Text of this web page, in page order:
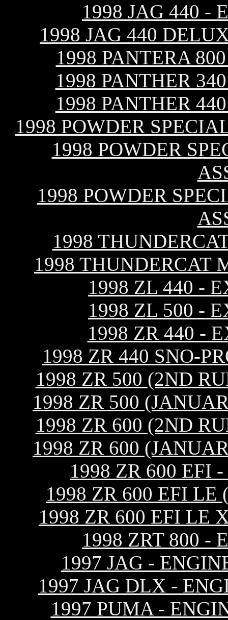
1998 JAG 440 -
1998 JAG 440
1998 PANTERA
1998 PANTHER
1998 PANTHER
1998 POWDER
1998 POWDER
1998 POWDER
1998
1998 THUNDERCAT
1998 ZL 440 -
1998 ZL 500 -
1998 ZR 440 -
1998 ZR 440 SNO-
1998 ZR 500 (2ND
1998 ZR 500
1998 ZR 600 (2ND
1998 ZR 600
1998 ZR 600 EFI
1998 ZR 600 EFI
1998 ZR 600 EFI LE
1998 ZRT 800 -
1997 JAG -
1997 JAG DLX -
1997 PUMA -